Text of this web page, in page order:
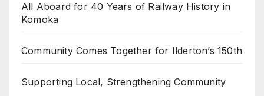
All Aboard for 40 Years of Railway History in
Komoka
Community Comes Together for Ilderton’s 150th
Supporting Local, Strengthening Community